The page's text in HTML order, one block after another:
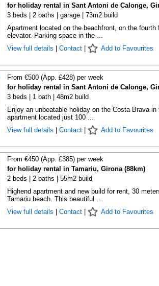
for holiday rental in Sant Antoni de Calonge,
3 beds | 2 baths | garage | 73m2 build
Apartment located on the beachfront, on the fourth
elevator. Parking space in the ...
View full details
Contact| Add to Favourites
From €500 (App. £428) per week
for holiday rental in Sant Antoni de Calonge,
3 beds | 1 bath | 48m2 build
Enjoy an unbeatable holiday on the Costa Brava
apartment located just 100 ...
View full details
Contact| Add to Favourites
From €450 (App. £385) per week
for holiday rental in Tamariu, Girona (88km)
2 beds | 2 baths | 55m2 build
Highend apartment and new build for rent, 30
Tamariu beach. This beautiful ...
View full details
Contact| Add to Favourites